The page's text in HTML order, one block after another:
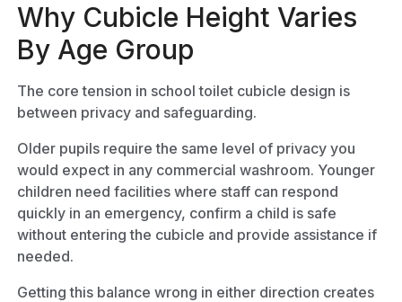
Why Cubicle Height Varies
By Age Group
The core tension in school toilet cubicle design is
between privacy and safeguarding.
Older pupils require the same level of privacy you
would expect in any commercial washroom. Younger
children need facilities where staff can respond
quickly in an emergency, confirm a child is safe
without entering the cubicle and provide assistance if
needed.
Getting this balance wrong in either direction creates